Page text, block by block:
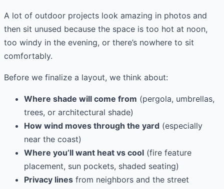
A lot of outdoor projects look amazing in photos and
then sit unused because the space is too hot at noon,
too windy in the evening, or there’s nowhere to sit
comfortably.
Before we finalize a layout, we think about:
Where shade will come from (pergola, umbrellas,
trees, or architectural shade)
How wind moves through the yard (especially
near the coast)
Where you’ll want heat vs cool (fire feature
placement, sun pockets, shaded seating)
Privacy lines from neighbors and the street